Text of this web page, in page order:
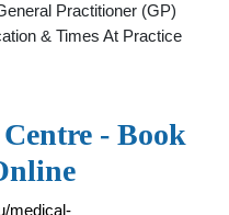
Practitioner (GP)
& Times At Practice
- Book
medical-